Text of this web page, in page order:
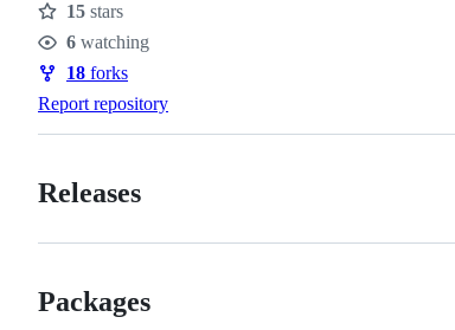
Stars
15 stars
Watchers
6 watching
Forks
18 forks
Report repository
Releases
Packages